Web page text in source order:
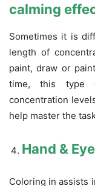
calming
Sometimes it is
length of
paint, draw or
time, this type
concentration
help master the
Hand &
Coloring in assists